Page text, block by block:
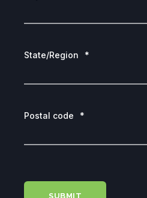
State/Region *
Postal code *